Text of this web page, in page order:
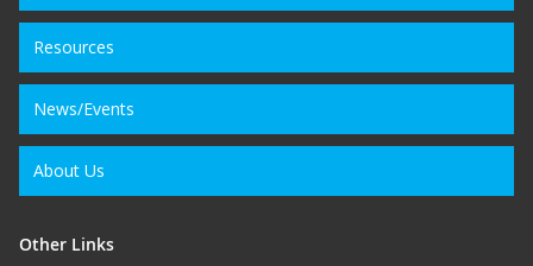
Resources
News/Events
About Us
Other Links